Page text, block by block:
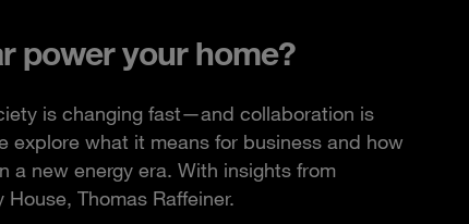
power your home?
is changing fast—and collaboration is
explore what it means for business and how
a new energy era. With insights from
Thomas Raffeiner.